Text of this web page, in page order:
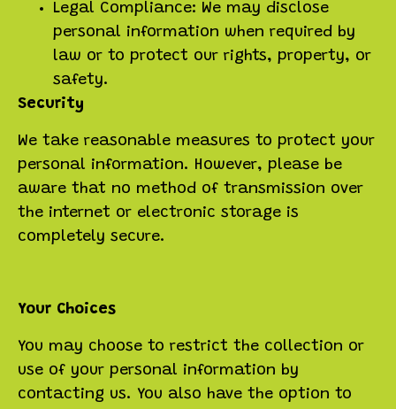
Legal Compliance: We may disclose
personal information when required by
law or to protect our rights, property, or
safety.
Security
We take reasonable measures to protect your
personal information. However, please be
aware that no method of transmission over
the internet or electronic storage is
completely secure.
Your Choices
You may choose to restrict the collection or
use of your personal information by
contacting us. You also have the option to